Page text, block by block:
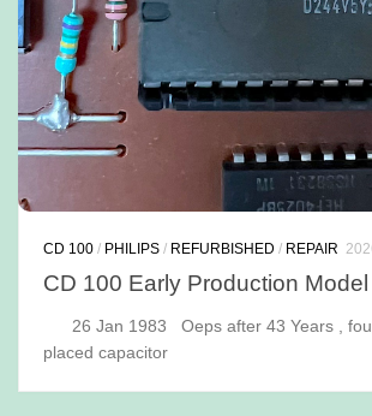
CD 100 / PHILIPS / REFURBISHED / REPAIR
CD 100 Early Production Model
26 Jan 1983 Oeps after 43 Years ,
placed capacitor